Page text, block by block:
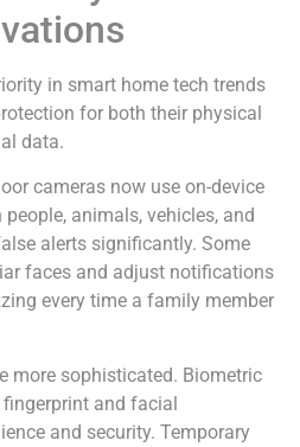
in smart home tech trends
for both their physical
data.
cameras now use on-device
animals, vehicles, and
alerts significantly. Some
faces and adjust notifications
every time a family member
more sophisticated. Biometric
and facial
and security. Temporary